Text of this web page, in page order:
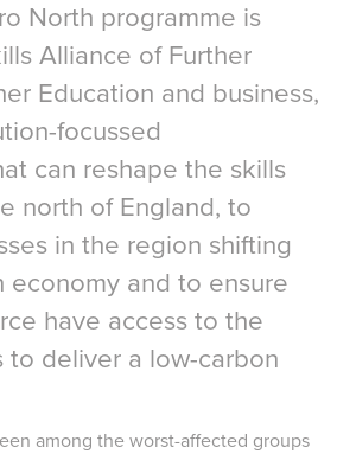
North programme is
Alliance of Further
Education and business,
focussed
can reshape the skills
north of England, to
in the region shifting
economy and to ensure
have access to the
to deliver a low-carbon
among the worst-affected groups